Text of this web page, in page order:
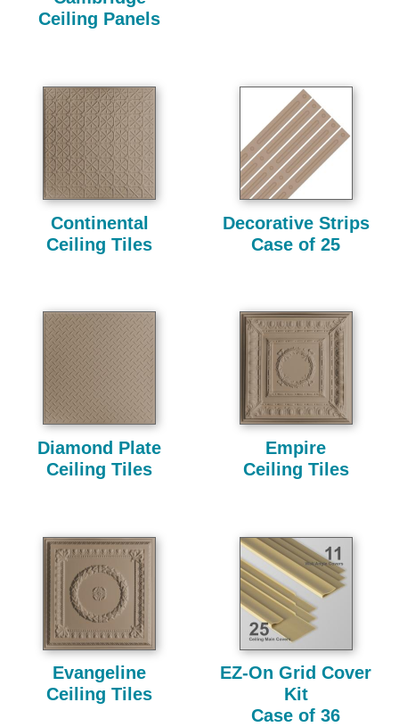
Ceiling Panels
Continental
Ceiling Tiles
Decorative Strips
Case of 25
Diamond Plate
Ceiling Tiles
Empire
Ceiling Tiles
Evangeline
Ceiling Tiles
EZ-On Grid Cover
Kit
Case of 36